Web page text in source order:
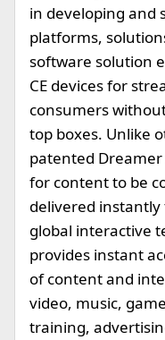
in developing and
platforms,
software solution
CE devices for
consumers
top boxes. Unlike
patented
for content to be
delivered
global interactive
provides instant
of content and
video, music,
training,